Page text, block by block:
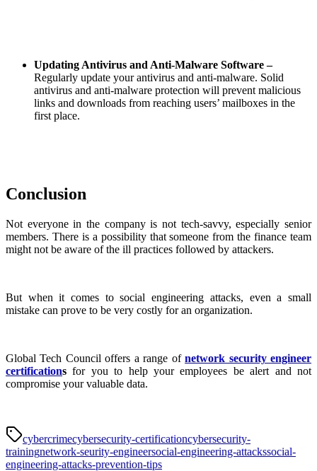
Updating Antivirus and Anti-Malware Software –
Regularly update your antivirus and anti-malware. Solid
antivirus and anti-malware protection will prevent malicious
links and downloads from reaching users’ mailboxes in the
first place.
Conclusion
Not everyone in the company is not tech-savvy, especially senior
members. There is a possibility that someone from the finance team
might not be aware of the ill practices followed by attackers.
But when it comes to social engineering attacks, even a small
mistake can prove to be very costly for an organization.
Global Tech Council offers a range ofnetwork security engineer
certifications for you to help your employees be alert and not
compromise your valuable data.
cybercrimecybersecurity-certificationcybersecurity-
trainingnetwork-seurity-engineersocial-engineering-attackssocial-
engineering-attacks-prevention-tips